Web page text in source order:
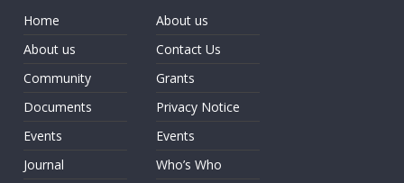
Home
About us
Community
Documents
Events
Journal
About us
Contact Us
Grants
Privacy Notice
Events
Who’s Who